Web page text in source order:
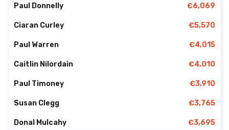
Paul Donnelly €6,069
Ciaran Curley €5,570
Paul Warren €4,015
Caitlin Nilordain €4,010
Paul Timoney €3,910
Susan Clegg €3,765
Donal Mulcahy €3,695